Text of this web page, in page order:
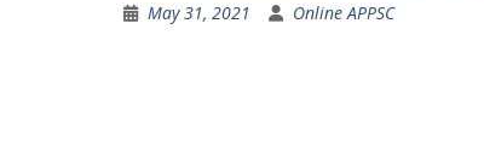
May 31, 2021 Online APPSC